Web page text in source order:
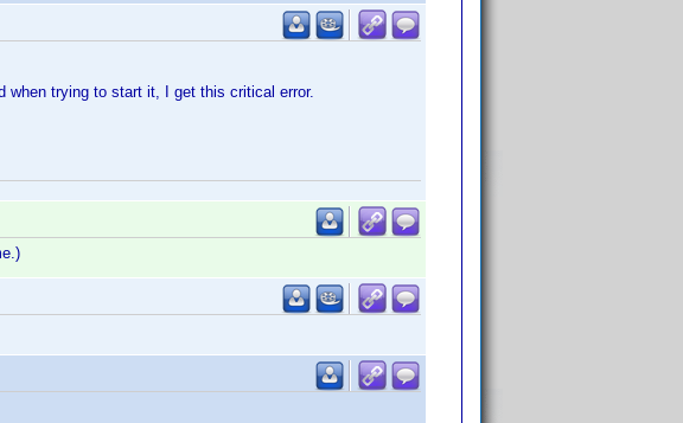
when trying to start it, I get this critical error.